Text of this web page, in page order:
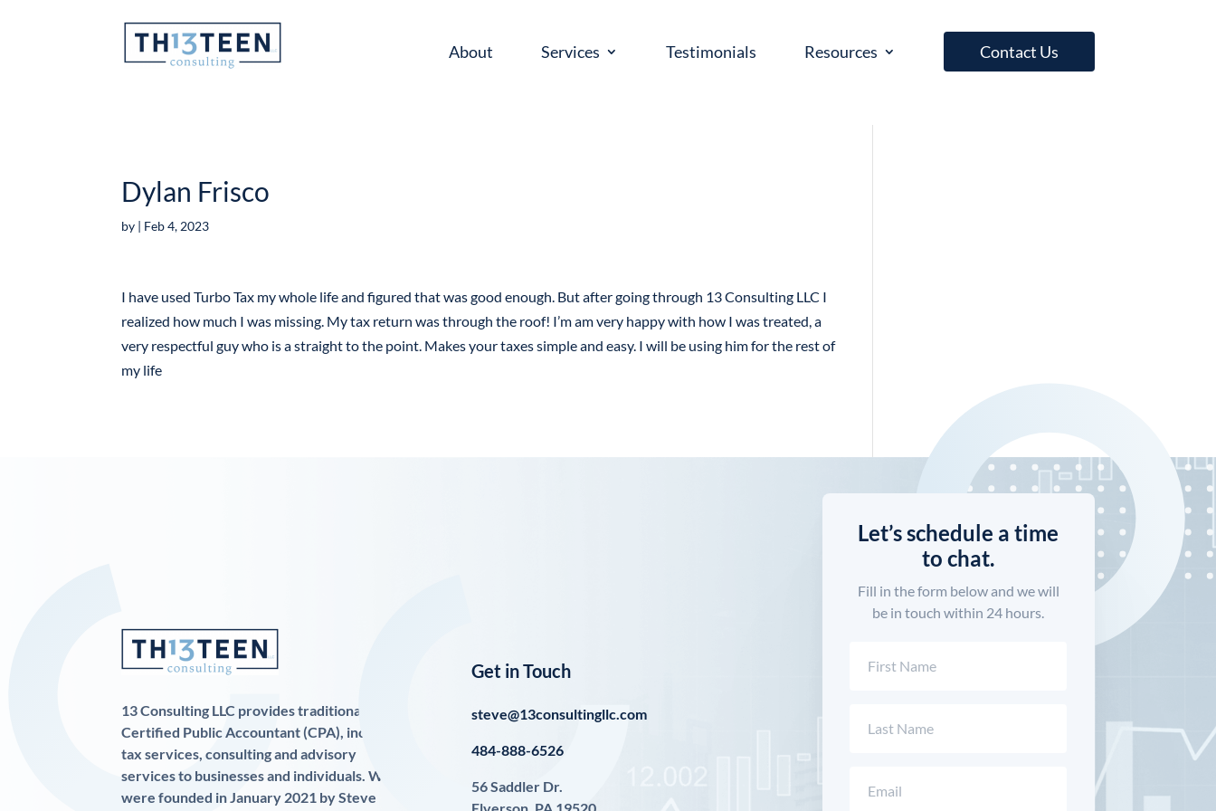
About Services Testimonials Resources Contact Us
Dylan Frisco
by | Feb 4, 2023
I have used Turbo Tax my whole life and figured that was good enough. But after going through 13 Consulting LLC I
realized how much I was missing. My tax return was through the roof! I’m am very happy with how I was treated, a
very respectful guy who is a straight to the point. Makes your taxes simple and easy. I will be using him for the rest of
my life
13 Consulting LLC provides traditional
Certified Public Accountant (CPA), income
tax services, consulting and advisory
services to businesses and individuals. We
were founded in January 2021 by Steve
Get in Touch
steve@13consultingllc.com
484-888-6526
56 Saddler Dr.
Elverson, PA 19520
Let’s schedule a time
to chat.
Fill in the form below and we will
be in touch within 24 hours.